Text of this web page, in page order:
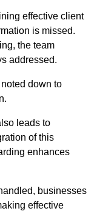
effective client
is missed.
the team
addressed.
down to
leads to
of this
enhances
businesses
effective